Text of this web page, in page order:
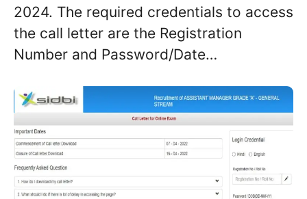
2024. The required credentials to access
the call letter are the Registration
Number and Password/Date…